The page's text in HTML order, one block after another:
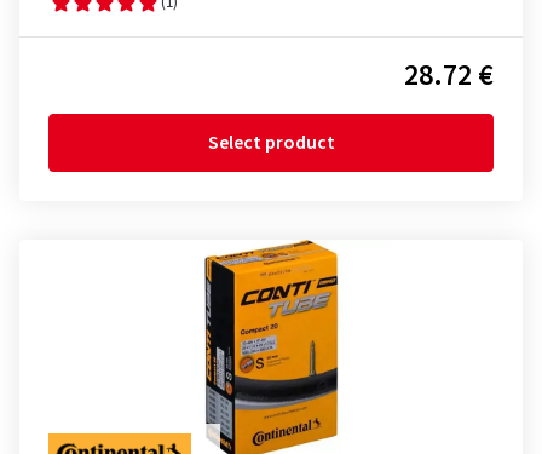
28.72 €
Select product